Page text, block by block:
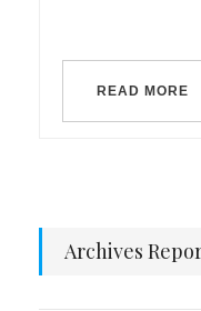
READ MORE
Archives